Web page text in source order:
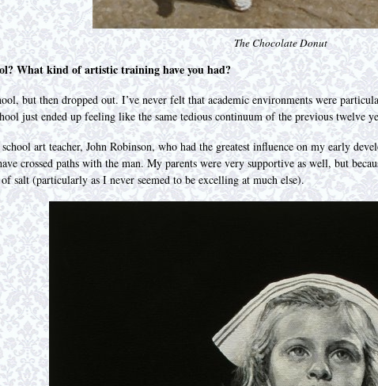
The Chocolate Donut
What kind of artistic training have you had?
but then dropped out. I’ve never felt that academic environments were
just ended up feeling like the same tedious continuum of the previous twelve
art teacher, John Robinson, who had the greatest influence on my early
crossed paths with the man. My parents were very supportive as well, but
salt (particularly as I never seemed to be excelling at much else).